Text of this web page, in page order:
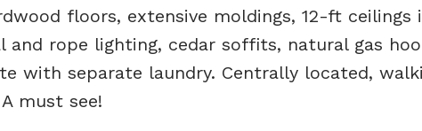
floors, extensive moldings, 12-ft ceilings
and rope lighting, cedar soffits, natural gas
with separate laundry. Centrally located,
must see!